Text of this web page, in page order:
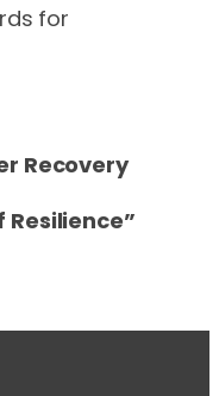
for
Recovery
Resilience”